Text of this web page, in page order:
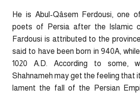
He is Abul-Qâsem Ferdousi, one
poets of Persia after the Islamic
Fardousi is attributed to the
said to have been born in 940A,
1020 A.D. According to some,
Shahnameh may get the feeling that
lament the fall of the Persian